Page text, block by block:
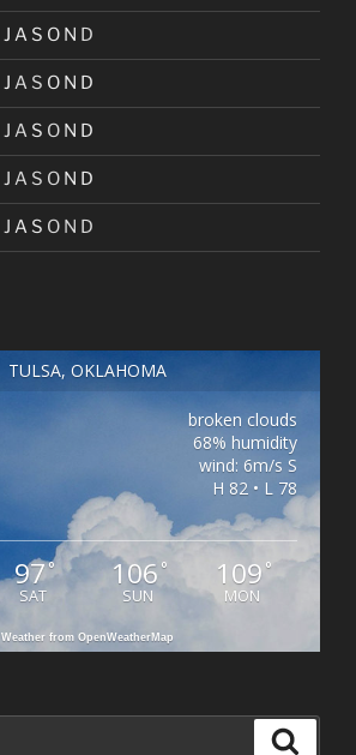
J A S O N D
J A S O N D
J A S O N D
J A S O N D
J A S O N D
TULSA, OKLAHOMA
broken clouds
68% humidity
wind: 6m/s S
H 82 • L 78
97°
SAT
106 °
SUN
109 °
MON
Weather from OpenWeatherMap